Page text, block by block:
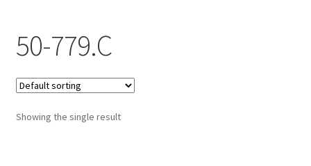
50-779.C
Showing the single result